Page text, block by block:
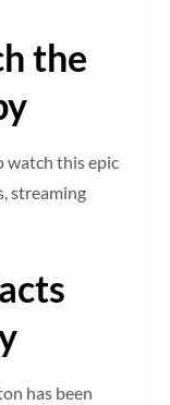
the
watch this epic
streaming
has been